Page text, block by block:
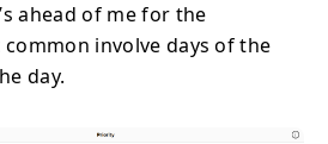
ahead of me for the
involve days of the
day.